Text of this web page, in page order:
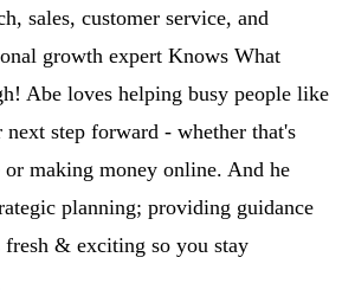
sales, customer service, and
growth expert Knows What
Abe loves helping busy people like
step forward - whether that's
making money online. And he
planning; providing guidance
& exciting so you stay